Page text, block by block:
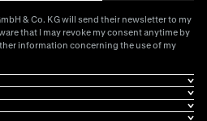
& Co. KG will send their newsletter to my
that I may revoke my consent anytime by
information concerning the use of my